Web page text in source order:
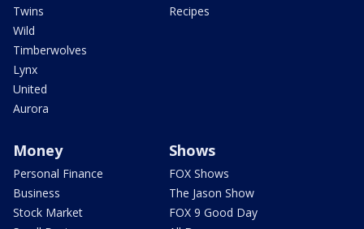
Twins
Wild
Timberwolves
Lynx
United
Aurora
Recipes
Money
Personal Finance
Business
Stock Market
Shows
FOX Shows
The Jason Show
FOX 9 Good Day